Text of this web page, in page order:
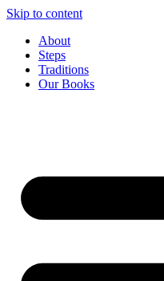
Skip to content
About
Steps
Traditions
Our Books